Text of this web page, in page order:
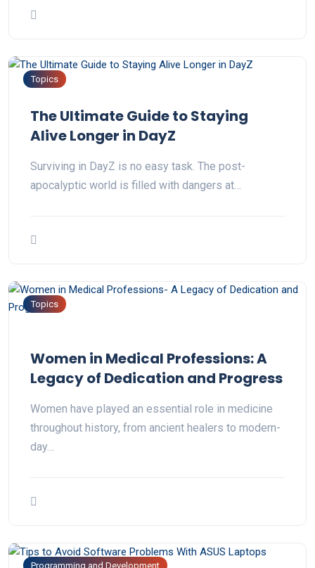
Topics
The Ultimate Guide to Staying
Alive Longer in DayZ
Surviving in DayZ is no easy task. The post-
apocalyptic world is filled with dangers at…
Topics
Women in Medical Professions: A
Legacy of Dedication and Progress
Women have played an essential role in medicine
throughout history, from ancient healers to modern-
day…
Programming and Development